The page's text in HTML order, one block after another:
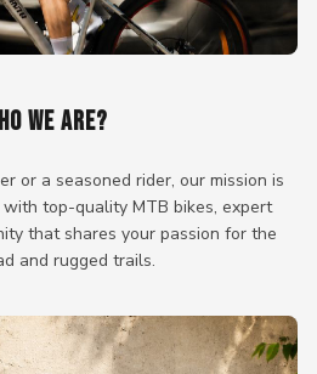
WE ARE?
or a seasoned rider, our mission is
top-quality MTB bikes, expert
that shares your passion for the
and rugged trails.